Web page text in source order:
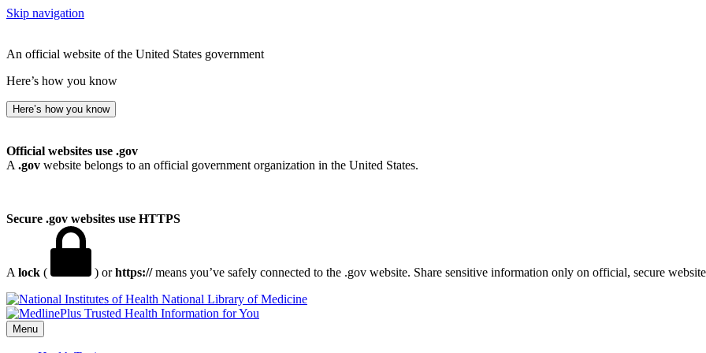
Skip navigation
An official website of the United States government
Here’s how you know
Here’s how you know
Official websites use .gov
A .gov website belongs to an official government organization in the United States.
Secure .gov websites use HTTPS
A lock ( ) orhttps://means you’ve safely connected to the .gov website. Share sensitive information only on official, secure
National Library of Medicine
Menu